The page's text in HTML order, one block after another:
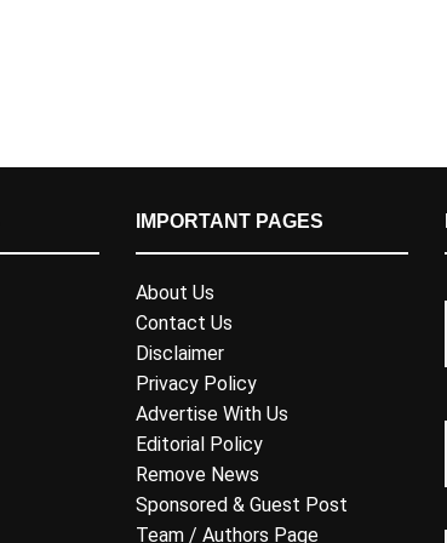
IMPORTANT PAGES
About Us
Contact Us
Disclaimer
Privacy Policy
Advertise With Us
Editorial Policy
Remove News
Sponsored & Guest Post
Team / Authors Page